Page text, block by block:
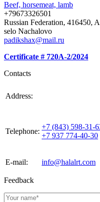
Beef, horsemeat, lamb
+79673326501
Russian Federation, 416450,
selo Nachalovo
padikshax@mail.ru
Certificate # 720А-2/2024
Contacts
Address:
Telephone:
+7 (843) 598-31-
+7 937 774-40-30
E-mail: info@halalrt.com
Feedback